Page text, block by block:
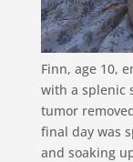
Finn, age 10,
with a splenic
tumor
final day was
and soaking